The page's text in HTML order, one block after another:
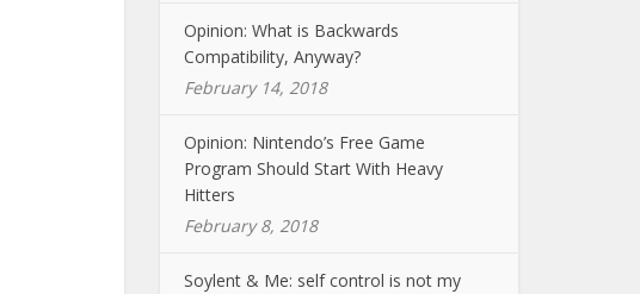
Opinion: What is Backwards
Compatibility, Anyway?
February 14, 2018
Opinion: Nintendo’s Free Game
Program Should Start With Heavy
Hitters
February 8, 2018
Soylent & Me: self control is not my